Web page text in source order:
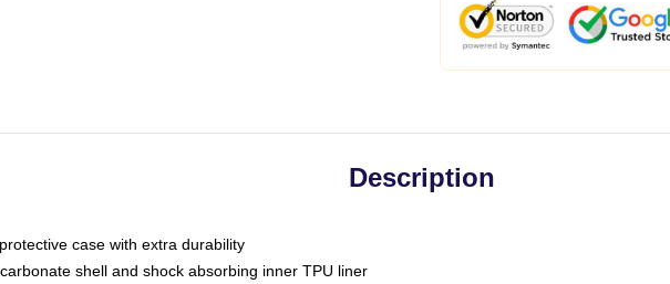
Description
case with extra durability
shell and shock absorbing inner TPU liner